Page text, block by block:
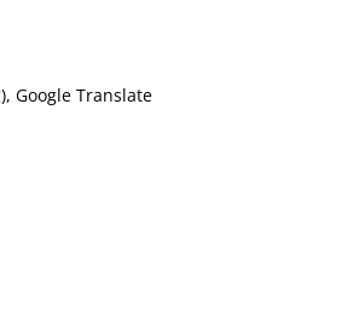
Google Translate